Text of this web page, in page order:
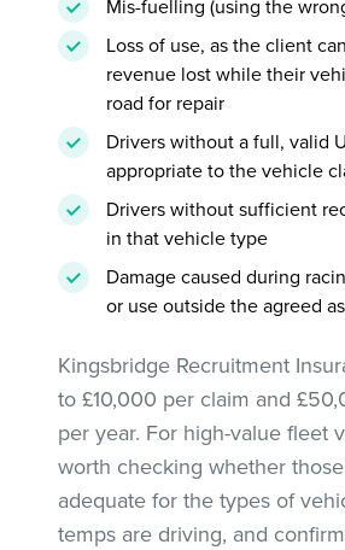
Mis-fuelling (using the
Loss of use, as the client
revenue lost while their
road for repair
Drivers without a full, valid
appropriate to the vehicle
Drivers without sufficient
in that vehicle type
Damage caused during
or use outside the agreed
Kingsbridge Recruitment
to £10,000 per claim and
per year. For high-value fleet
worth checking whether
adequate for the types of
temps are driving, and